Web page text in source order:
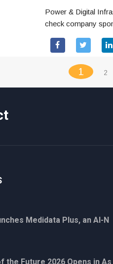
Power & Digital
check company
1 2
Medidata Plus, an AI-N